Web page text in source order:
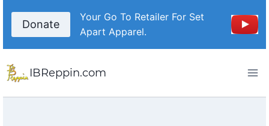
content
Donate
Your Go To Retailer For Set
Apart Apparel.
IBReppin.com